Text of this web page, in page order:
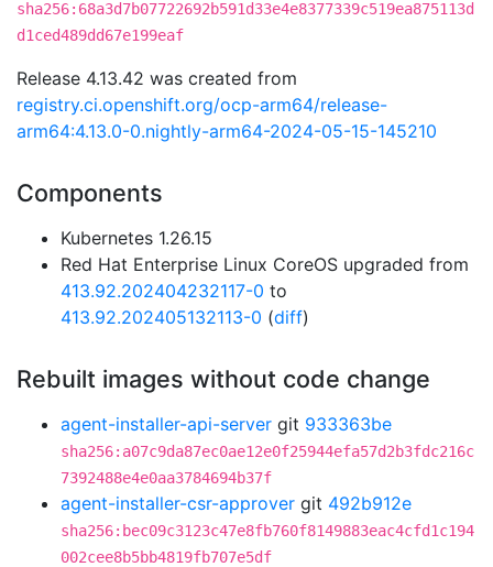
sha256:68a3d7b07722692b591d33e4e8377339c519ea875113d
d1ced489dd67e199eaf
Release 4.13.42 was created from
registry.ci.openshift.org/ocp-arm64/release-
arm64:4.13.0-0.nightly-arm64-2024-05-15-145210
Components
Kubernetes 1.26.15
Red Hat Enterprise Linux CoreOS upgraded from
413.92.202404232117-0 to
413.92.202405132113-0 (diff)
Rebuilt images without code change
agent-installer-api-server git 933363be
sha256:a07c9da87ec0ae12e0f25944efa57d2b3fdc216c
7392488e4e0aa3784694b37f
agent-installer-csr-approver git 492b912e
sha256:bec09c3123c47e8fb760f8149883eac4cfd1c194
002cee8b5bb4819fb707e5df